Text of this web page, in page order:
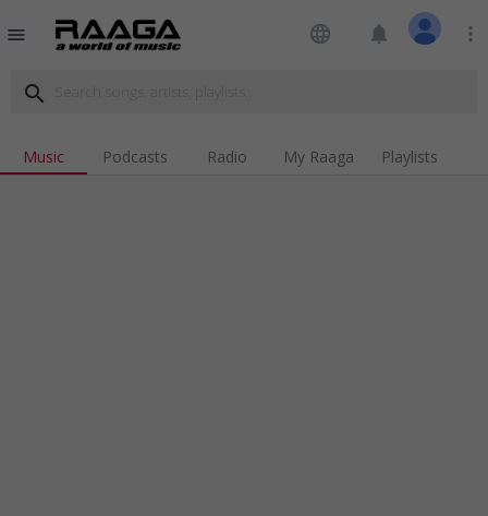
menu language notifications more_vert
search
Music Podcasts Radio My Raaga Playlists